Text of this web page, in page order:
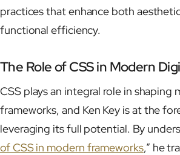
practices that enhance both
functional efficiency.
The Role of CSS in Modern
CSS plays an integral role in shaping
frameworks, and Ken Key is at the
leveraging its full potential. By
of CSS in modern frameworks,” he